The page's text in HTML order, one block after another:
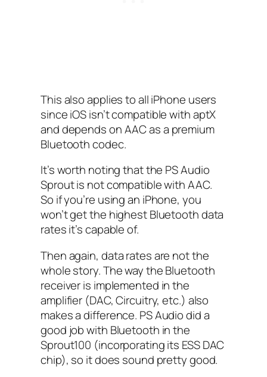
This also applies to all iPhone users
since iOS isn’t compatible with aptX
and depends on AAC as a premium
Bluetooth codec.
It’s worth noting that the PS Audio
Sprout is not compatible with AAC.
So if you’re using an iPhone, you
won’t get the highest Bluetooth data
rates it’s capable of.
Then again, data rates are not the
whole story. The way the Bluetooth
receiver is implemented in the
amplifier (DAC, Circuitry, etc.) also
makes a difference. PS Audio did a
good job with Bluetooth in the
Sprout100 (incorporating its ESS DAC
chip), so it does sound pretty good.